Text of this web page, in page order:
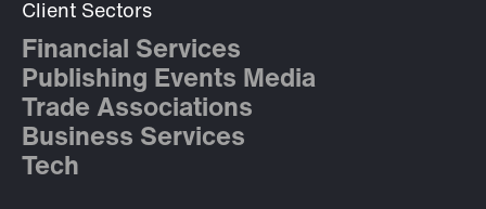
Client Sectors
Financial Services
Publishing Events Media
Trade Associations
Business Services
Tech